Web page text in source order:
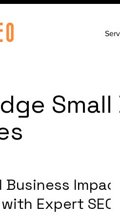
Small
Business Impact
Expert SEO